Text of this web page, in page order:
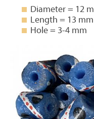
Diameter = 12
Length = 13 mm
Hole = 3-4 mm